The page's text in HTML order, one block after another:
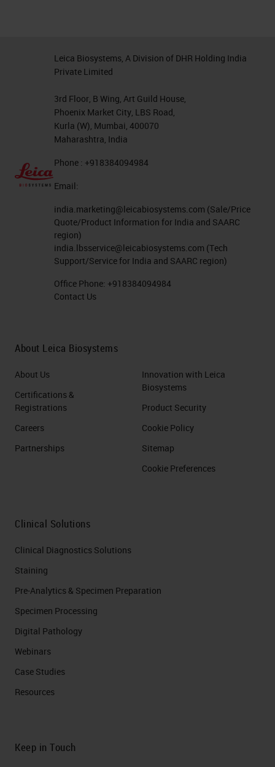
Leica Biosystems, A Division of DHR Holding India
Private Limited
3rd Floor, B Wing, Art Guild House,
Phoenix Market City, LBS Road,
Kurla (W), Mumbai, 400070
Maharashtra, India
Phone : +918384094984
Email:
india.marketing@leicabiosystems.com (Sale/Price
Quote/Product Information for India and SAARC
region)
india.lbsservice@leicabiosystems.com (Tech
Support/Service for India and SAARC region)
Office Phone: +918384094984
Contact Us
About Leica Biosystems
About Us
Certifications &
Registrations
Careers
Partnerships
Innovation with Leica
Biosystems
Product Security
Cookie Policy
Sitemap
Cookie Preferences
Clinical Solutions
Clinical Diagnostics Solutions
Staining
Pre-Analytics & Specimen Preparation
Specimen Processing
Digital Pathology
Webinars
Case Studies
Resources
Keep in Touch